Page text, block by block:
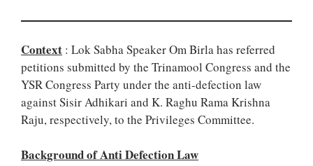
Context : Lok Sabha Speaker Om Birla has referred
petitions submitted by the Trinamool Congress and the
YSR Congress Party under the anti-defection law
against Sisir Adhikari and K. Raghu Rama Krishna
Raju, respectively, to the Privileges Committee.
Background of Anti Defection Law